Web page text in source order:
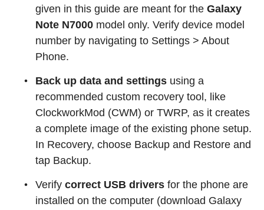
given in this guide are meant for the Galaxy
Note N7000 model only. Verify device model
number by navigating to Settings > About
Phone.
Back up data and settings using a
recommended custom recovery tool, like
ClockworkMod (CWM) or TWRP, as it creates
a complete image of the existing phone setup.
In Recovery, choose Backup and Restore and
tap Backup.
Verify correct USB drivers for the phone are
installed on the computer (download Galaxy